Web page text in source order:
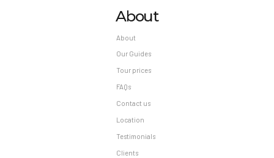
About
About
Our Guides
Tour prices
FAQs
Contact us
Location
Testimonials
Clients